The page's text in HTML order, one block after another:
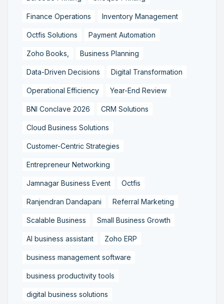
Finance Operations Inventory Management
Octfis Solutions Payment Automation
Zoho Books, Business Planning
Data-Driven Decisions Digital Transformation
Operational Efficiency Year-End Review
BNI Conclave 2026 CRM Solutions
Cloud Business Solutions
Customer-Centric Strategies
Entrepreneur Networking
Jamnagar Business Event Octfis
Ranjendran Dandapani Referral Marketing
Scalable Business Small Business Growth
AI business assistant Zoho ERP
business management software
business productivity tools
digital business solutions